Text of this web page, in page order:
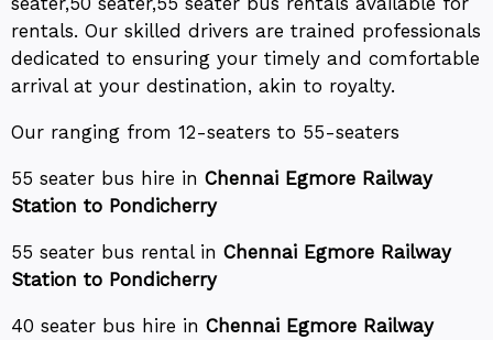
rentals. Our skilled drivers are trained professionals
dedicated to ensuring your timely and comfortable
arrival at your destination, akin to royalty.
Our ranging from 12-seaters to 55-seaters
55 seater bus hire in Chennai Egmore Railway
Station to Pondicherry
55 seater bus rental in Chennai Egmore Railway
Station to Pondicherry
40 seater bus hire in Chennai Egmore Railway